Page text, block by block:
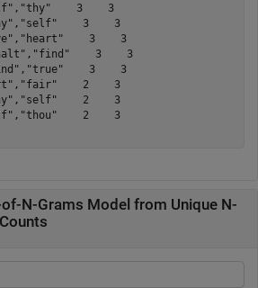
3    3
3    3
3    3
3    3
3    3
2    3
2    3
2    3
N-Grams Model from Unique N-